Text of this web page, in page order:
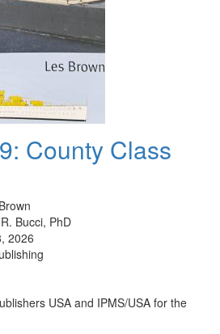
County Class
Bucci, PhD
2026
USA and IPMS/USA for the